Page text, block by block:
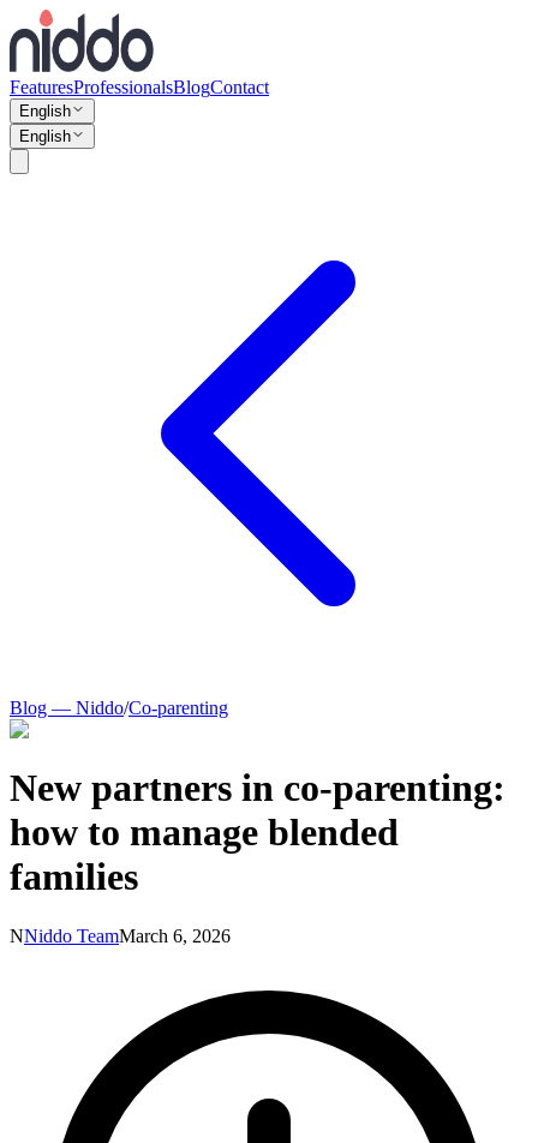
FeaturesProfessionalsBlogContact
English
English
Blog — Niddo/Co-parenting
New partners in co-parenting:
how to manage blended
families
NNiddo TeamMarch 6, 2026